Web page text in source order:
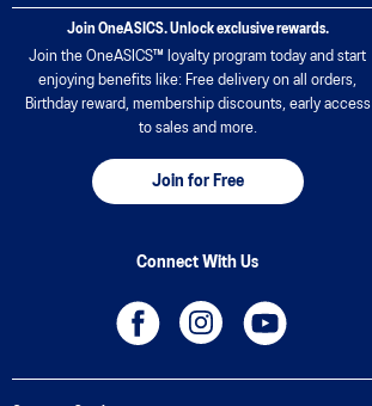
Join OneASICS. Unlock exclusive rewards.
Join the OneASICS™ loyalty program today and start
enjoying benefits like: Free delivery on all orders,
Birthday reward, membership discounts, early access
to sales and more.
Join for Free
Connect With Us